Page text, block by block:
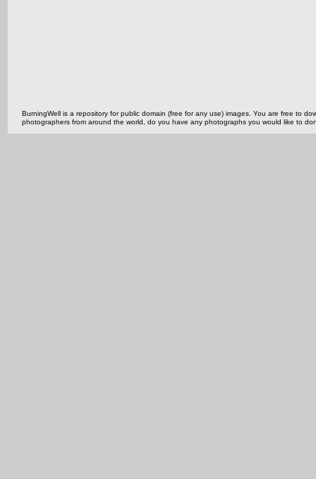
BurningWell is a repository for public domain (free for any use) images. You are free to
photographers from around the world, do you have any photographs you would like to